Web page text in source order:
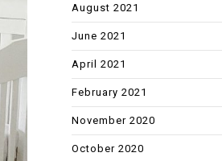
August 2021
June 2021
April 2021
February 2021
November 2020
October 2020